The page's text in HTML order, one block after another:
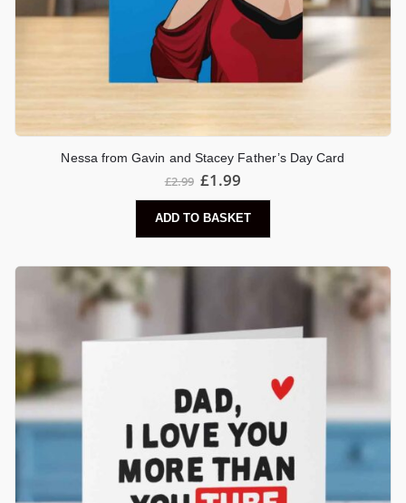
Nessa from Gavin and Stacey Father’s Day Card
£2.99 £1.99
ADD TO BASKET